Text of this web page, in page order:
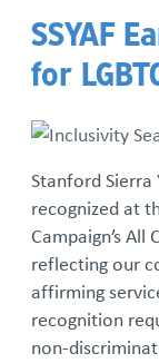
SSYAF
for
Stanford Sierra
recognized at
Campaign’s All
reflecting our
affirming
recognition
non-